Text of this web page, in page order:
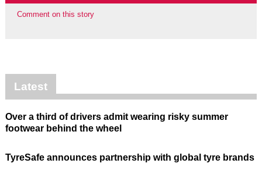
Comment on this story
Latest
Over a third of drivers admit wearing risky summer
footwear behind the wheel
TyreSafe announces partnership with global tyre brands